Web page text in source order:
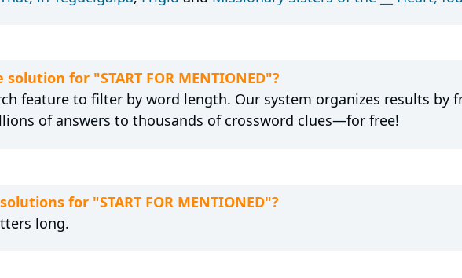
for "START FOR MENTIONED"?
feature to filter by word length. Our system organizes results by
of answers to thousands of crossword clues—for free!
for "START FOR MENTIONED"?
long.